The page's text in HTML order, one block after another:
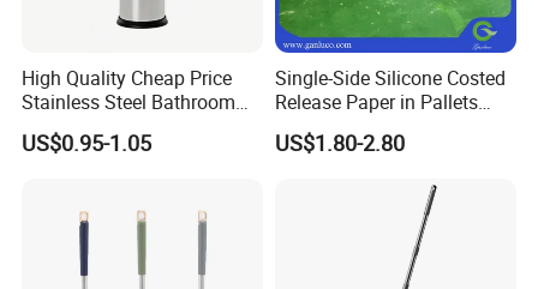
High Quality Cheap Price
Stainless Steel Bathroom
Cleaning Round Toilet Brush
with Holder
US$0.95-1.05
Single-Side Silicone Costed
Release Paper in Pallets
Packing for Lint Roller &
Sanitary Napkins
US$1.80-2.80